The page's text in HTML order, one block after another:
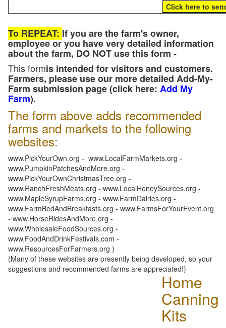
To REPEAT: If you are the farm's owner,
employee or you have very detailed information
about the farm, DO NOT use this form -
This formis intended for visitors and customers.
Farmers, please use our more detailed Add-My-
Farm submission page (click here: Add My
Farm).
The form above adds recommended
farms and markets to the following
websites:
www.PickYourOwn.org - www.LocalFarmMarkets.org -
www.PumpkinPatchesAndMore.org -
www.PickYourOwnChristmasTree.org -
www.RanchFreshMeats.org - www.LocalHoneySources.org -
www.MapleSyrupFarms.org - www.FarmDairies.org -
www.FarmBedAndBreakfasts.org - www.FarmsForYourEvent.org
- www.HorseRidesAndMore.org -
www.WholesaleFoodSources.org -
www.FoodAndDrinkFestivals.com -
www.ResourcesForFarmers.org )
(Many of these websites are presently being developed, so your
suggestions and recommended farms are appreciated!)
Home
Canning
Kits